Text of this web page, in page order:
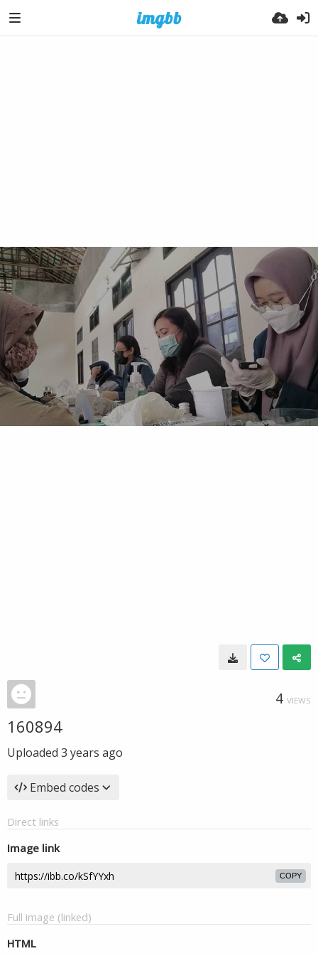
4 VIEWS
160894
Uploaded 3 years ago
Embed codes
Direct links
Image link
COPY
Full image (linked)
HTML